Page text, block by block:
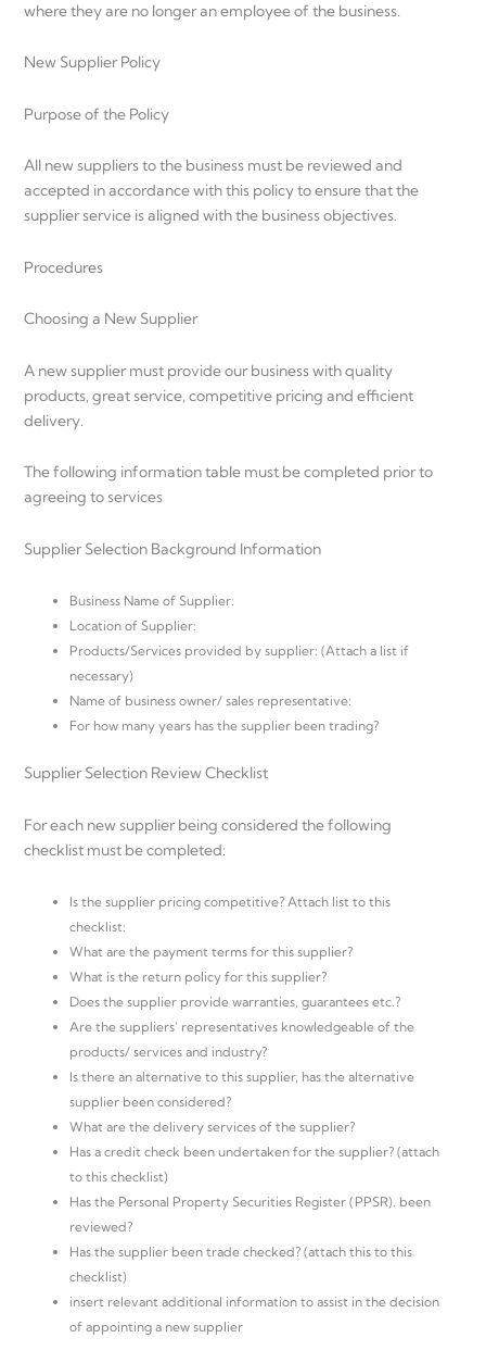
where they are no longer an employee of the business.
New Supplier Policy
Purpose of the Policy
All new suppliers to the business must be reviewed and
accepted in accordance with this policy to ensure that the
supplier service is aligned with the business objectives.
Procedures
Choosing a New Supplier
A new supplier must provide our business with quality
products, great service, competitive pricing and efficient
delivery.
The following information table must be completed prior to
agreeing to services
Supplier Selection Background Information
Business Name of Supplier:
Location of Supplier:
Products/Services provided by supplier: (Attach a list if
necessary)
Name of business owner/ sales representative:
For how many years has the supplier been trading?
Supplier Selection Review Checklist
For each new supplier being considered the following
checklist must be completed:
Is the supplier pricing competitive? Attach list to this
checklist:
What are the payment terms for this supplier?
What is the return policy for this supplier?
Does the supplier provide warranties, guarantees etc.?
Are the suppliers’ representatives knowledgeable of the
products/ services and industry?
Is there an alternative to this supplier, has the alternative
supplier been considered?
What are the delivery services of the supplier?
Has a credit check been undertaken for the supplier? (attach
to this checklist)
Has the Personal Property Securities Register (PPSR). been
reviewed?
Has the supplier been trade checked? (attach this to this
checklist)
insert relevant additional information to assist in the decision
of appointing a new supplier